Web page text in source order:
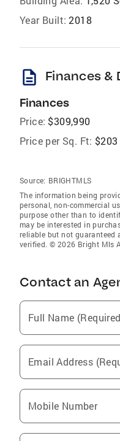
Year Built: 2018
description Finances &
Finances
Price: $309,990
Price per Sq. Ft:
Source: BRIGHTMLS
The information being
personal, non-commercial
purpose other than to
may be interested in
reliable but not guaranteed
verified. © 2026 Bright Mls
Contact an
Full Name
Email Address
Mobile Number